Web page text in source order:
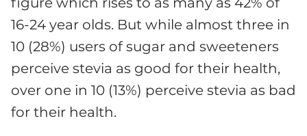
16-24 year olds. But while almost three in
10 (28%) users of sugar and sweeteners
perceive stevia as good for their health,
over one in 10 (13%) perceive stevia as bad
for their health.